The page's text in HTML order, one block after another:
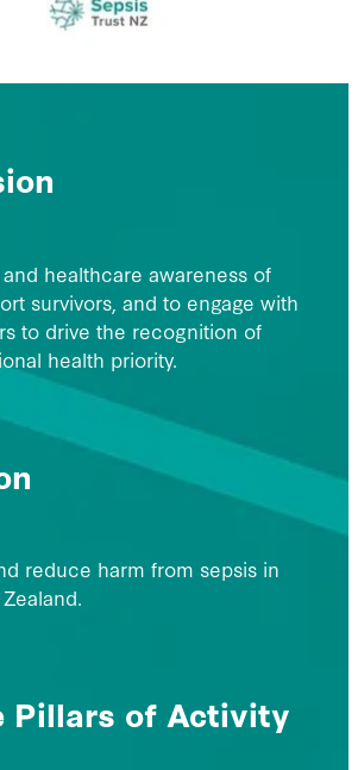
healthcare awareness of
survivors, and to engage with
to drive the recognition of
health priority.
reduce harm from sepsis in
Pillars of Activity